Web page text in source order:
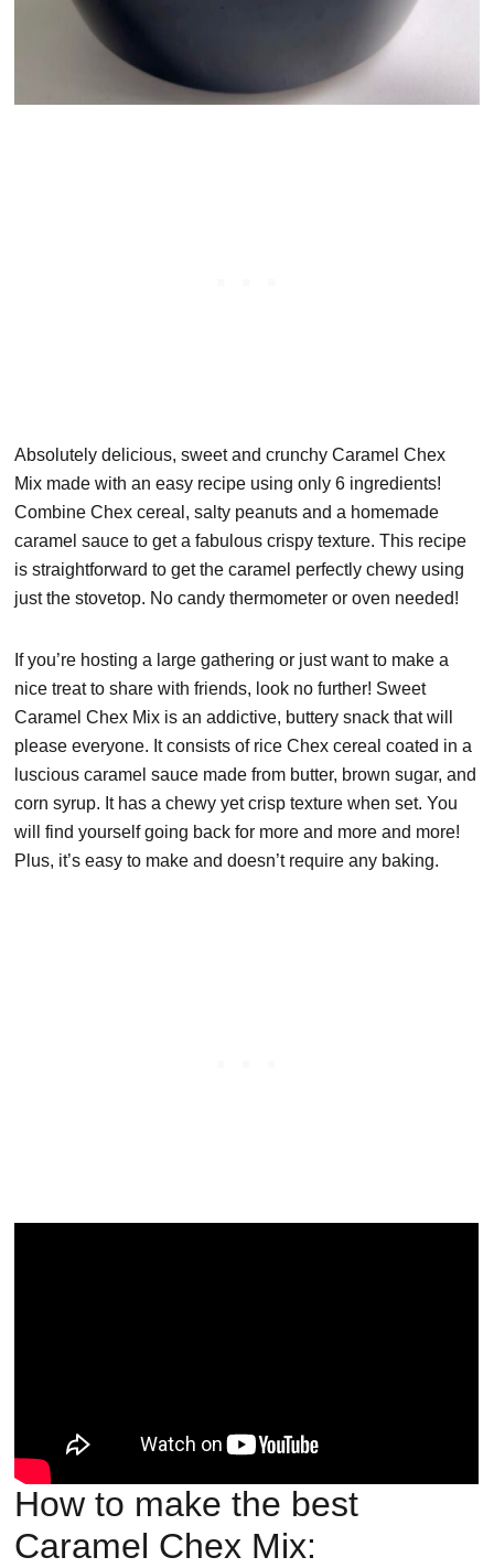
Absolutely delicious, sweet and crunchy Caramel Chex
Mix made with an easy recipe using only 6 ingredients!
Combine Chex cereal, salty peanuts and a homemade
caramel sauce to get a fabulous crispy texture. This recipe
is straightforward to get the caramel perfectly chewy using
just the stovetop. No candy thermometer or oven needed!
If you’re hosting a large gathering or just want to make a
nice treat to share with friends, look no further! Sweet
Caramel Chex Mix is an addictive, buttery snack that will
please everyone. It consists of rice Chex cereal coated in a
luscious caramel sauce made from butter, brown sugar, and
corn syrup. It has a chewy yet crisp texture when set. You
will find yourself going back for more and more and more!
Plus, it’s easy to make and doesn’t require any baking.
How to make the best
Caramel Chex Mix: